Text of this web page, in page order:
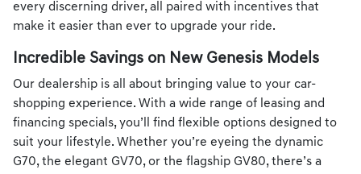
every discerning driver, all paired with incentives that
make it easier than ever to upgrade your ride.
Incredible Savings on New Genesis Models
Our dealership is all about bringing value to your car-
shopping experience. With a wide range of leasing and
financing specials, you’ll find flexible options designed to
suit your lifestyle. Whether you’re eyeing the dynamic
G70, the elegant GV70, or the flagship GV80, there’s a